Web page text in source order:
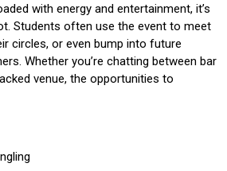
with energy and entertainment, it’s
Students often use the event to meet
circles, or even bump into future
Whether you’re chatting between bar
venue, the opportunities to